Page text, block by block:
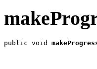
public void